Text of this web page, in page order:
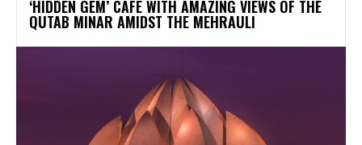
‘HIDDEN GEM’ CAFE WITH AMAZING VIEWS OF THE
QUTAB MINAR AMIDST THE MEHRAULI